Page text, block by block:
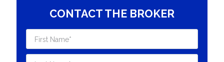
CONTACT THE BROKER